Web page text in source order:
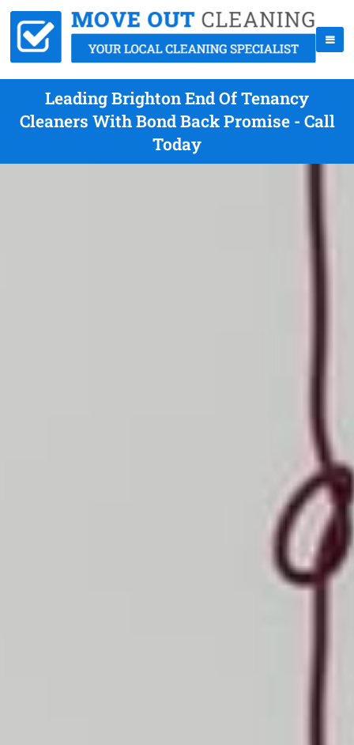
Leading Brighton End Of Tenancy
Cleaners With Bond Back Promise - Call
Today